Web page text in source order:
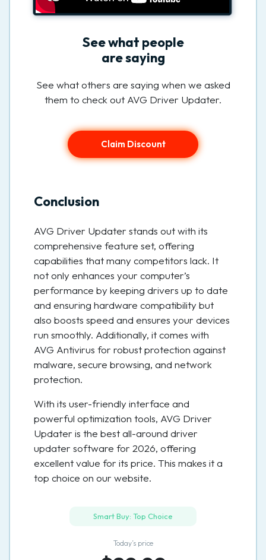
See what people
are saying
See what others are saying when we asked
them to check out AVG Driver Updater.
Claim Discount
Conclusion
AVG Driver Updater stands out with its
comprehensive feature set, offering
capabilities that many competitors lack. It
not only enhances your computer’s
performance by keeping drivers up to date
and ensuring hardware compatibility but
also boosts speed and ensures your devices
run smoothly. Additionally, it comes with
AVG Antivirus for robust protection against
malware, secure browsing, and network
protection.
With its user-friendly interface and
powerful optimization tools, AVG Driver
Updater is the best all-around driver
updater software for 2026, offering
excellent value for its price. This makes it a
top choice on our website.
Smart Buy: Top Choice
Today’s price